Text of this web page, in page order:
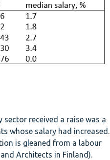
received a raise was a
whose salary had increased.
is gleaned from a labour
Architects in Finland).